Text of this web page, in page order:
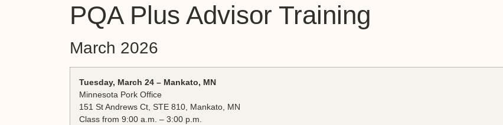
PQA Plus Advisor Training
March 2026
Tuesday, March 24 – Mankato, MN
Minnesota Pork Office
151 St Andrews Ct, STE 810, Mankato, MN
Class from 9:00 a.m. – 3:00 p.m.